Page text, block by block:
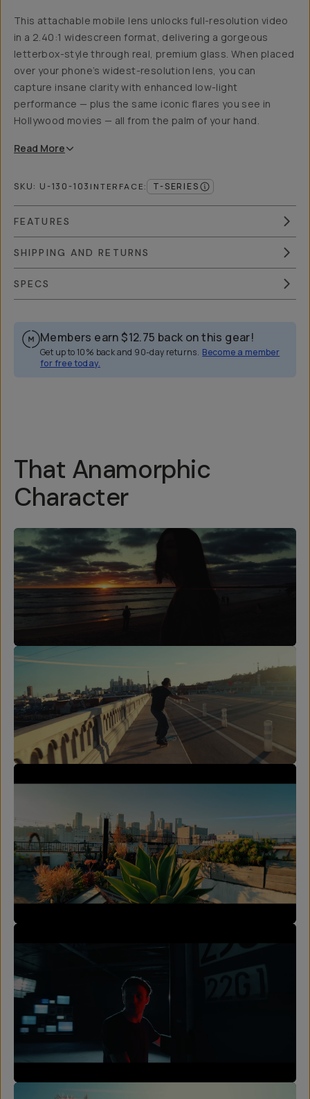
This attachable mobile lens unlocks full-resolution video
in a 2.40:1 widescreen format, delivering a gorgeous
letterbox-style through real, premium glass. When placed
over your phone’s widest-resolution lens, you can
capture insane clarity with enhanced low-light
performance — plus the same iconic flares you see in
Hollywood movies — all from the palm of your hand.
Read More
SKU: U-130-103 INTERFACE: T-SERIES
FEATURES
SHIPPING AND RETURNS
SPECS
Members earn $12.75 back on this gear!
Get up to 10% back and 90-day returns. Become a member
for free today.
Overview Reviews (4)
That Anamorphic
Character